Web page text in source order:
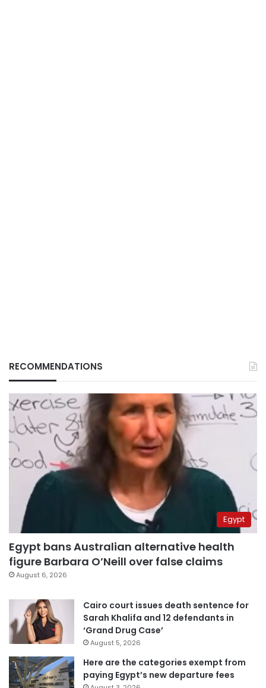
RECOMMENDATIONS
Egypt
Egypt bans Australian alternative health
figure Barbara O’Neill over false claims
August 6, 2026
Cairo court issues death sentence for
Sarah Khalifa and 12 defendants in
‘Grand Drug Case’
August 5, 2026
Here are the categories exempt from
paying Egypt’s new departure fees